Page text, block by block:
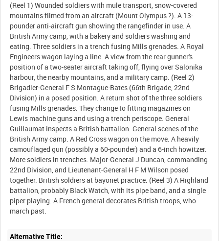
(Reel 1) Wounded soldiers with mule transport, snow-covered
mountains filmed from an aircraft (Mount Olympus ?). A 13-
pounder anti-aircraft gun showing the rangefinder in use. A
British Army camp, with a bakery and soldiers washing and
eating. Three soldiers in a trench fusing Mills grenades. A Royal
Engineers wagon laying a line. A view from the rear gunner's
position of a two-seater aircraft taking off, flying over Salonika
harbour, the nearby mountains, and a military camp. (Reel 2)
Brigadier-General F S Montague-Bates (66th Brigade, 22nd
Division) in a posed position. A return shot of the three soldiers
fusing Mills grenades. They change to fitting magazines on
Lewis machine guns and using a trench periscope. General
Guillaumat inspects a British battalion. General scenes of the
British Army camp. A Red Cross wagon on the move. A heavily
camouflaged gun (possibly a 60-pounder) and a 6-inch howitzer.
More soldiers in trenches. Major-General J Duncan, commanding
22nd Division, and Lieutenant-General H F M Wilson posed
together. British soldiers at bayonet practice. (Reel 3) A Highland
battalion, probably Black Watch, with its pipe band, and a single
piper playing. A French general decorates British troops, who
Alternative Title: